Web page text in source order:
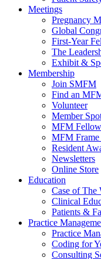
Meetings
Pregnancy
Global
First-Year
The
Exhibit &
Membership
Join SMFM
Find an
Volunteer
Member
MFM
MFM Frame
Resident
Newsletters
Online Store
Education
Case of The
Clinical
Patients &
Practice
Practice
Coding for
Consulting